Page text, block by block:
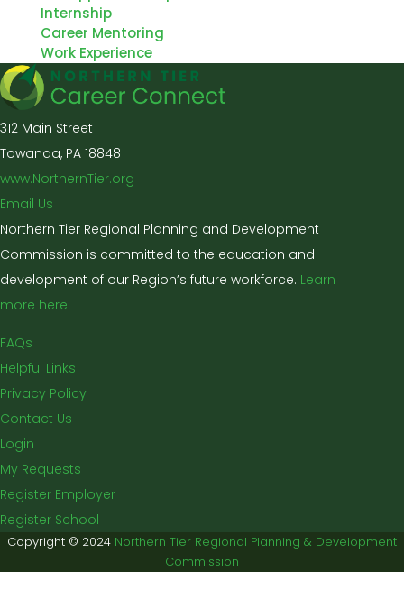
Internship
Career Mentoring
Work Experience
312 Main Street
Towanda, PA 18848
www.NorthernTier.org
Email Us
Northern Tier Regional Planning and Development
Commission is committed to the education and
development of our Region’s future workforce. Learn
more here
FAQs
Helpful Links
Privacy Policy
Contact Us
Login
My Requests
Register Employer
Register School
Copyright © 2024 Northern Tier Regional Planning & Development
Commission